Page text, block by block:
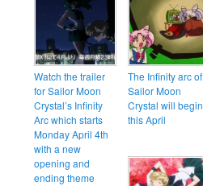
Watch the trailer
for Sailor Moon
Crystal’s Infinity
Arc which starts
Monday April 4th
with a new
opening and
ending theme
The Infinity arc of
Sailor Moon
Crystal will begin
this April